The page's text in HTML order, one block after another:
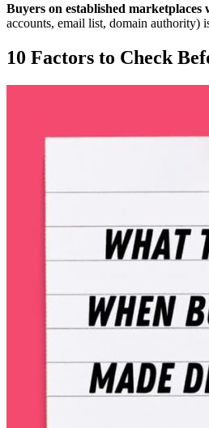
Buyers on established
accounts, email list, domain authority)
10 Factors to Check